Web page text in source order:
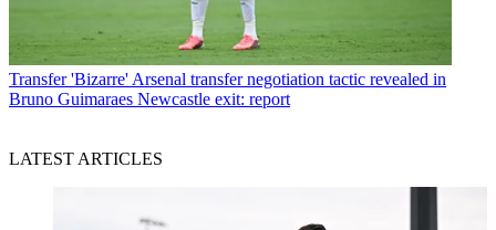
Transfer 'Bizarre' Arsenal transfer negotiation tactic revealed in
Bruno Guimaraes Newcastle exit: report
LATEST ARTICLES